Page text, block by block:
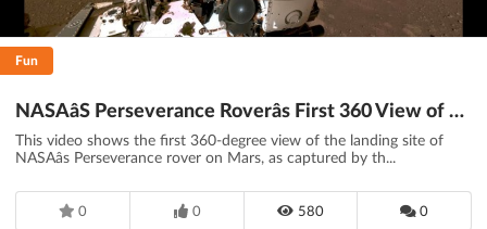
Fun
NASAâS Perseverance Roverâs First 360 View of Mars (Official)
This video shows the first 360-degree view of the landing site of
NASAâs Perseverance rover on Mars, as captured by th...
0 0 580 0